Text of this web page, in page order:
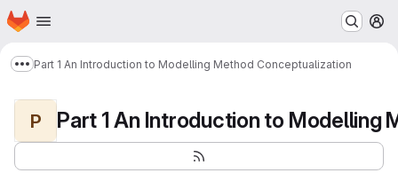
Skip to main content
Homepage
Show more breadcrumbs
Part 1 An Introduction to Modelling Method Conceptualization
P